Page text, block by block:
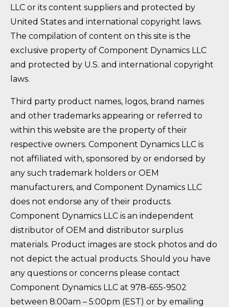
LLC or its content suppliers and protected by
United States and international copyright laws.
The compilation of content on this site is the
exclusive property of Component Dynamics LLC
and protected by U.S. and international copyright
laws.
Third party product names, logos, brand names
and other trademarks appearing or referred to
within this website are the property of their
respective owners. Component Dynamics LLC is
not affiliated with, sponsored by or endorsed by
any such trademark holders or OEM
manufacturers, and Component Dynamics LLC
does not endorse any of their products.
Component Dynamics LLC is an independent
distributor of OEM and distributor surplus
materials. Product images are stock photos and do
not depict the actual products. Should you have
any questions or concerns please contact
Component Dynamics LLC at 978-655-9502
between 8:00am – 5:00pm (EST) or by emailing